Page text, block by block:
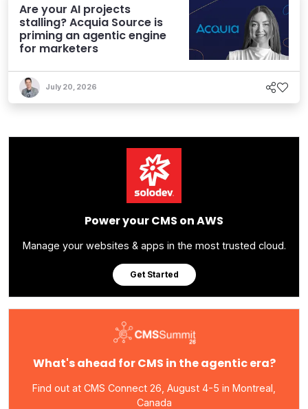
Are your AI projects
stalling? Acquia Source is
priming an agentic engine
for marketers
July 20, 2026
Power your CMS on AWS
Manage your websites & apps in the most trusted cloud.
Get Started
What's ahead for CMS in the agentic era?
Find out at CMS Connect 26, August 4-5 in Montreal,
Canada